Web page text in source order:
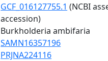
GCF_016127755.1 (NCBI
accession)
Burkholderia ambifaria
SAMN16357196
PRJNA224116